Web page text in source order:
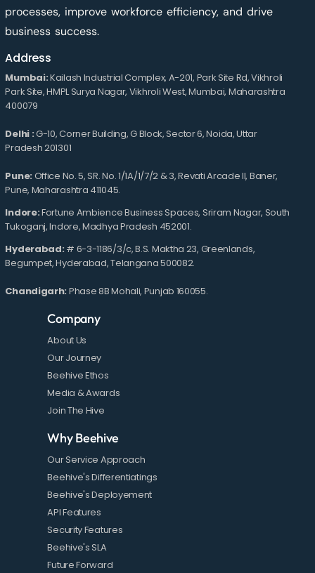
processes, improve workforce efficiency, and drive
business success.
Address
Mumbai:Kailash Industrial Complex, A-201, Park Site Rd, Vikhroli
Park Site, HMPL Surya Nagar, Vikhroli West, Mumbai, Maharashtra
400079
Delhi :G-10, Corner Building, G Block, Sector 6, Noida, Uttar
Pradesh 201301
Pune: Office No. 5, SR. No. 1/1A/1/7/2 & 3, Revati Arcade II, Baner,
Pune, Maharashtra 411045.
Indore:Fortune Ambience Business Spaces, Sriram Nagar, South
Tukoganj, Indore, Madhya Pradesh 452001.
Hyderabad: # 6-3-1186/3/c, B.S. Maktha 23, Greenlands,
Begumpet, Hyderabad, Telangana 500082.
Chandigarh: Phase 8B Mohali, Punjab 160055.
Company
About Us
Our Journey
Beehive Ethos
Media & Awards
Join The Hive
Why Beehive
Our Service Approach
Beehive's Differentiatings
Beehive's Deployement
API Features
Security Features
Beehive's SLA
Future Forward